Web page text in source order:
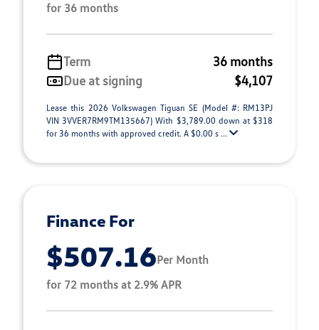
for 36 months
Term
36 months
Due at signing
$4,107
Lease this 2026 Volkswagen Tiguan SE (Model #: RM13PJ
VIN 3VVER7RM9TM135667) With $3,789.00 down at $318
for 36 months with approved credit. A $0.00 s ...
Finance For
$507.16Per Month
for 72 months at 2.9% APR